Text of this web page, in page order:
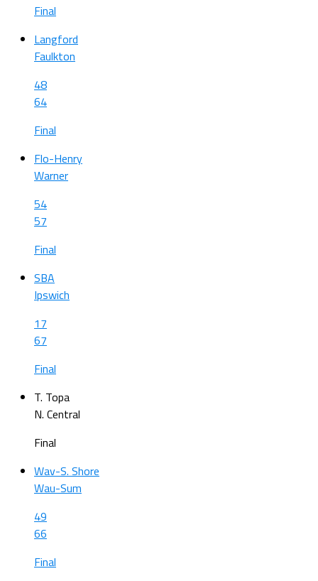
Final
Langford
Faulkton
48
64
Final
Flo-Henry
Warner
54
57
Final
SBA
Ipswich
17
67
Final
T. Topa
N. Central
Final
Wav-S. Shore
Wau-Sum
49
66
Final